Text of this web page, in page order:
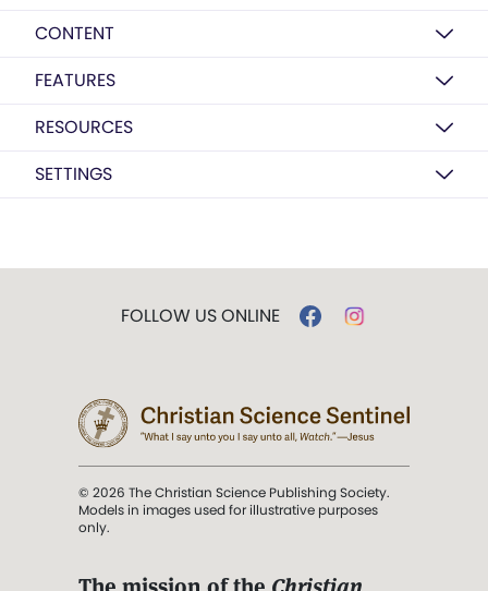
CONTENT
FEATURES
RESOURCES
SETTINGS
FOLLOW US ONLINE
© 2026 The Christian Science Publishing Society.
Models in images used for illustrative purposes
only.